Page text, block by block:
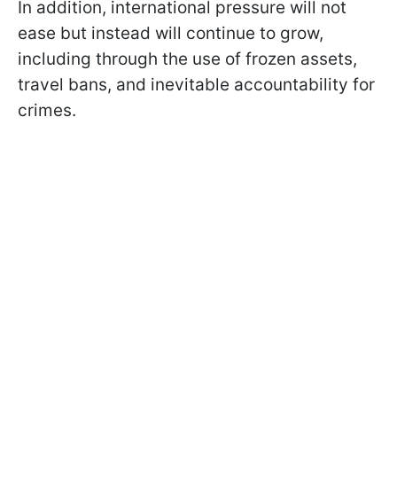
In addition, international pressure will not
ease but instead will continue to grow,
including through the use of frozen assets,
travel bans, and inevitable accountability for
crimes.